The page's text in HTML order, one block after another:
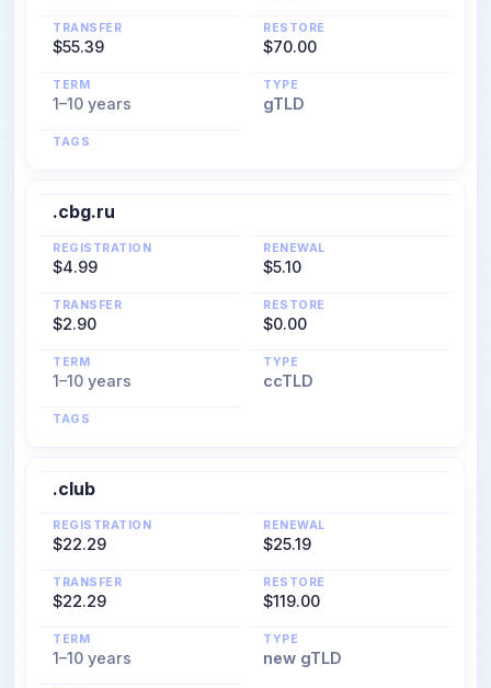
TRANSFER
$55.39
RESTORE
$70.00
TERM
1–10 years
TYPE
gTLD
TAGS
.cbg.ru
REGISTRATION
$4.99
RENEWAL
$5.10
TRANSFER
$2.90
RESTORE
$0.00
TERM
1–10 years
TYPE
ccTLD
TAGS
.club
REGISTRATION
$22.29
RENEWAL
$25.19
TRANSFER
$22.29
RESTORE
$119.00
TERM
1–10 years
TYPE
new gTLD